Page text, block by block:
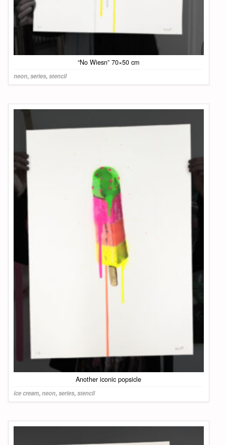
“No Wiesn” 70×50 cm
neon,series,stencil
Another iconic popsicle
ice cream,neon,series,stencil